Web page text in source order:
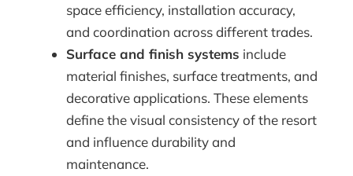
space efficiency, installation accuracy,
and coordination across different trades.
Surface and finish systems include
material finishes, surface treatments, and
decorative applications. These elements
define the visual consistency of the resort
and influence durability and
maintenance.